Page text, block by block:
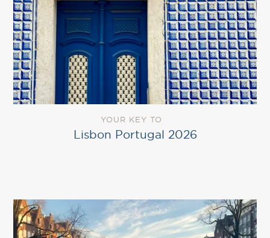
YOUR KEY TO
Lisbon Portugal 2026